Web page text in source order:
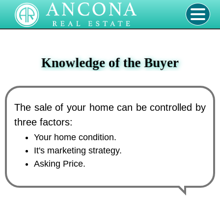
Knowledge of the Buyer
The sale of your home can be controlled by
three factors:
Your home condition.
It's marketing strategy.
Asking Price.